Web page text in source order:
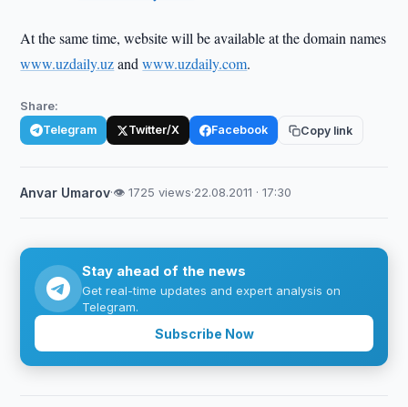
At the same time, website will be available at the domain names
www.uzdaily.uzandwww.uzdaily.com.
Share:
Telegram Twitter/X Facebook Copy link
Anvar Umarov·👁 1725 views·22.08.2011 · 17:30
Stay ahead of the news
Get real-time updates and expert analysis on
Telegram.
Subscribe Now